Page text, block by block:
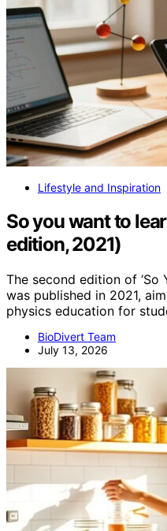
Lifestyle and Inspiration
So you want to
edition, 2021)
The second edition of ‘So
was published in 2021,
physics education for
BioDivert Team
July 13, 2026